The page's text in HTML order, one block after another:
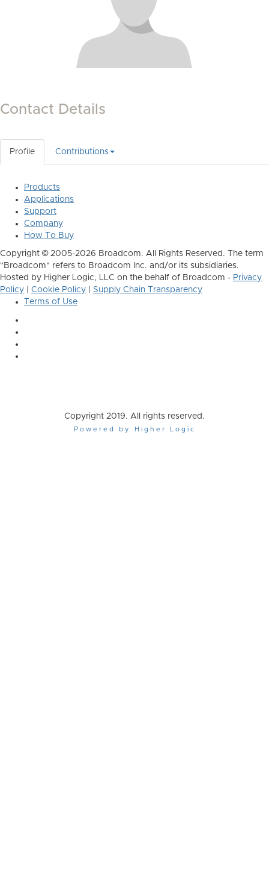
Contact Details
Profile Contributions
Products
Applications
Support
Company
How To Buy
Copyright © 2005-2026 Broadcom. All Rights Reserved. The term
"Broadcom" refers to Broadcom Inc. and/or its subsidiaries.
Hosted by Higher Logic, LLC on the behalf of Broadcom - Privacy
Policy
Cookie Policy
Supply Chain Transparency
Terms of Use
Copyright 2019. All rights reserved.
Powered by Higher Logic